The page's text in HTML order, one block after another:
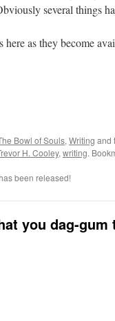
several things
as they become
Bowl of Souls, Writing and
H. Cooley, writing.
been released!
you dag-gum